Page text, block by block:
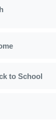
to School